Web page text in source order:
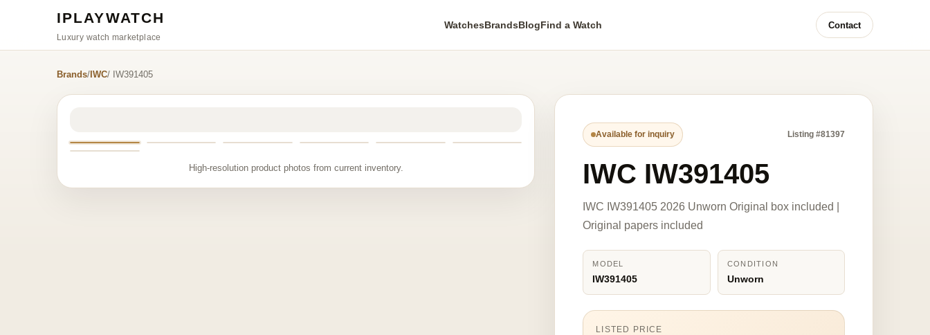
IPLAYWATCH
Luxury watch marketplace
WatchesBrandsBlogFind a Watch Contact
Brands/ IWC/ IW391405
High-resolution product photos from current inventory.
Available for inquiry Listing #81397
IWC IW391405
IWC IW391405 2026 Unworn Original box included |
Original papers included
MODEL
IW391405
CONDITION
Unworn
LISTED PRICE